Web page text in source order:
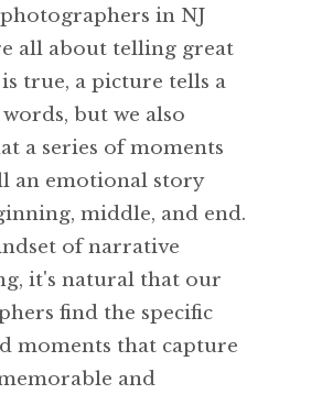
photographers in NJ
all about telling great
true, a picture tells a
but we also
a series of moments
an emotional story
middle, and end.
of narrative
it's natural that our
find the specific
moments that capture
and